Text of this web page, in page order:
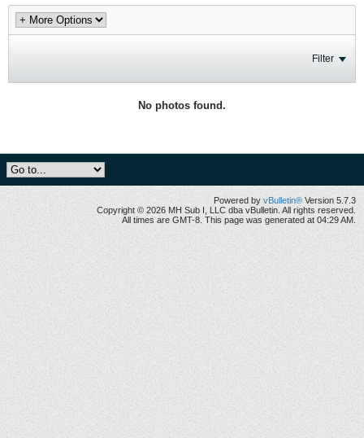
Filter
No photos found.
Powered by vBulletin® Version 5.7.3
Copyright © 2026 MH Sub I, LLC dba vBulletin. All rights reserved.
All times are GMT-8. This page was generated at 04:29 AM.